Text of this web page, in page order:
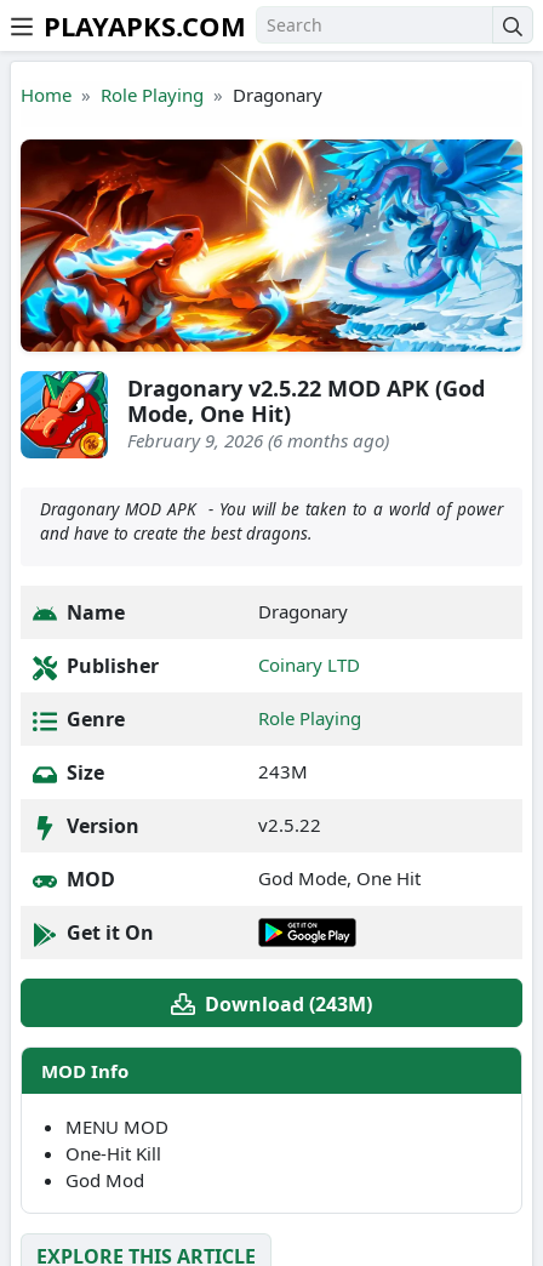
Skip to the content
PLAYAPKS.COM
Home Role Playing Dragonary
Dragonary v2.5.22 MOD APK (God
Mode, One Hit)
February 9, 2026 (6 months ago)
Dragonary MOD APK - You will be taken to a world of power
and have to create the best dragons.
Name Dragonary
Publisher Coinary LTD
Genre Role Playing
Size 243M
Version v2.5.22
MOD God Mode, One Hit
Get it On
Download (243M)
MOD Info
MENU MOD
One-Hit Kill
God Mod
EXPLORE THIS ARTICLE